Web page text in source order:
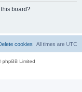
board?
All times are UTC
cookies
phpBB Limited